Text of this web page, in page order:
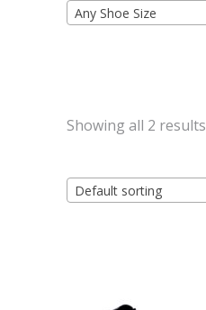
Any Shoe Size
Showing all 2 results
Default sorting